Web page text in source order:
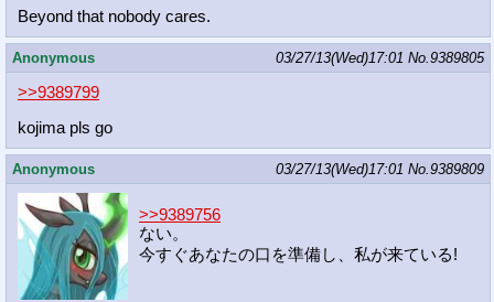
Beyond that nobody cares.
Anonymous 03/27/13(Wed)17:01 No.9389805
>>9389799
kojima pls go
Anonymous 03/27/13(Wed)17:01 No.9389809
>>9389756
ない。
今すぐあなたの口を準備し、私が来ている!